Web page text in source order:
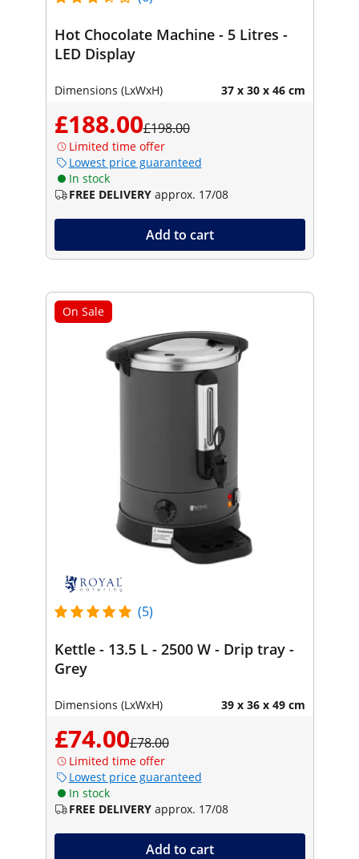
Hot Chocolate Machine - 5 Litres -
LED Display
Dimensions (LxWxH) 37 x 30 x 46 cm
£188.00£198.00
Limited time offer
Lowest price guaranteed
In stock
FREE DELIVERY approx. 17/08
Add to cart
On Sale
(5)
Kettle - 13.5 L - 2500 W - Drip tray -
Grey
Dimensions (LxWxH) 39 x 36 x 49 cm
£74.00£78.00
Limited time offer
Lowest price guaranteed
In stock
FREE DELIVERY approx. 17/08
Add to cart